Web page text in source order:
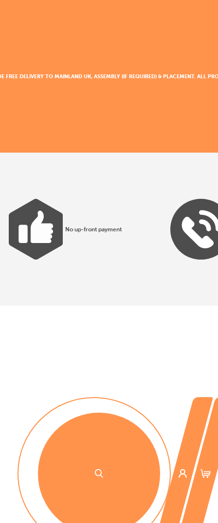
FREE DELIVERY TO MAINLAND UK, ASSEMBLY (IF REQUIRED) & PLACEMENT. ALL
No up-front payment
No installation costs
No up-front payment